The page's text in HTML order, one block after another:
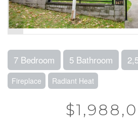
7 Bedroom 5 Bathroom
Fireplace Radiant Heat